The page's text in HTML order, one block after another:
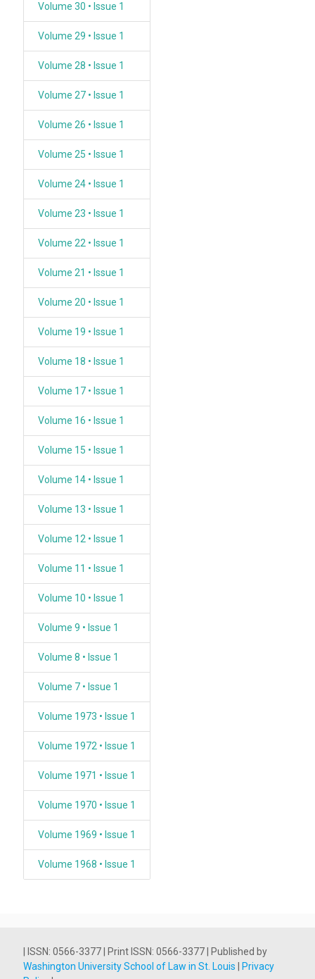
Volume 30 • Issue 1
Volume 29 • Issue 1
Volume 28 • Issue 1
Volume 27 • Issue 1
Volume 26 • Issue 1
Volume 25 • Issue 1
Volume 24 • Issue 1
Volume 23 • Issue 1
Volume 22 • Issue 1
Volume 21 • Issue 1
Volume 20 • Issue 1
Volume 19 • Issue 1
Volume 18 • Issue 1
Volume 17 • Issue 1
Volume 16 • Issue 1
Volume 15 • Issue 1
Volume 14 • Issue 1
Volume 13 • Issue 1
Volume 12 • Issue 1
Volume 11 • Issue 1
Volume 10 • Issue 1
Volume 9 • Issue 1
Volume 8 • Issue 1
Volume 7 • Issue 1
Volume 1973 • Issue 1
Volume 1972 • Issue 1
Volume 1971 • Issue 1
Volume 1970 • Issue 1
Volume 1969 • Issue 1
Volume 1968 • Issue 1
| ISSN: 0566-3377 | Print ISSN: 0566-3377 | Published by
Washington University School of Law in St. Louis
Privacy